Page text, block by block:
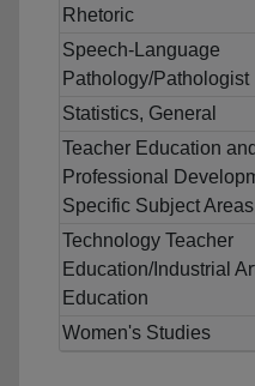
Rhetoric
Speech-Language
Pathology/Pathologist
Statistics, General
Teacher Education and
Professional
Specific Subject
Technology Teacher
Education/Industrial
Education
Women's Studies